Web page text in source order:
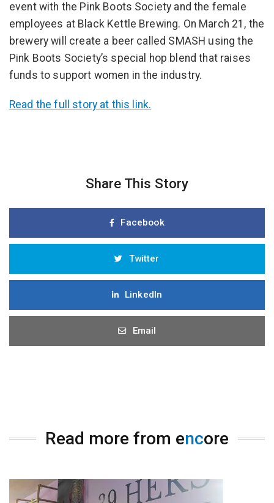
event with the Pink Boots Society and the female
employees at Black Kettle Brewing. On March 21, the
brewery will create a beer called SMASH using the
Pink Boots Society’s special hop blend that raises
funds to support women in the industry.
Read the full story at this link.
Share This Story
Facebook
Twitter
LinkedIn
Email
Read more from encore